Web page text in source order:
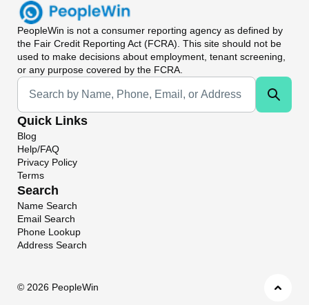
PeopleWin is not a consumer reporting agency as defined by
the Fair Credit Reporting Act (FCRA). This site should not be
used to make decisions about employment, tenant screening,
or any purpose covered by the FCRA.
Universal Search
Quick Links
Blog
Help/FAQ
Privacy Policy
Terms
Search
Name Search
Email Search
Phone Lookup
Address Search
© 2026 PeopleWin